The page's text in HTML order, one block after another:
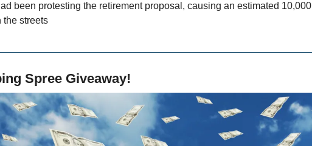
been protesting the retirement proposal, causing an estimated
the streets
Spree Giveaway!